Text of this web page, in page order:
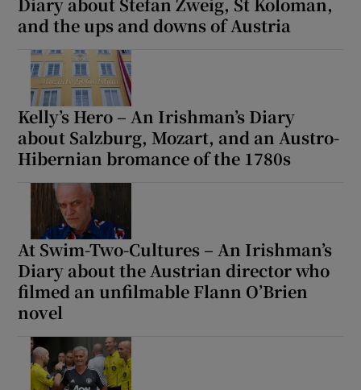
and the ups and downs of Austria
Kelly’s Hero – An Irishman’s Diary
about Salzburg, Mozart, and an Austro-
Hibernian bromance of the 1780s
At Swim-Two-Cultures – An Irishman’s
Diary about the Austrian director who
filmed an unfilmable Flann O’Brien
novel